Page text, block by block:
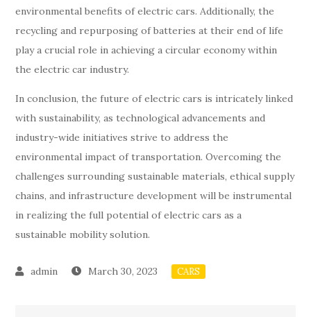
environmental benefits of electric cars. Additionally, the
recycling and repurposing of batteries at their end of life
play a crucial role in achieving a circular economy within
the electric car industry.
In conclusion, the future of electric cars is intricately linked
with sustainability, as technological advancements and
industry-wide initiatives strive to address the
environmental impact of transportation. Overcoming the
challenges surrounding sustainable materials, ethical supply
chains, and infrastructure development will be instrumental
in realizing the full potential of electric cars as a
sustainable mobility solution.
March 30, 2023 CARS